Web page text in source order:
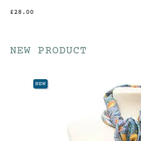
£28.00
NEW PRODUCT